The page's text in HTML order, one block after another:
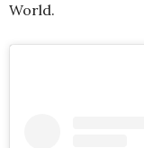
World.